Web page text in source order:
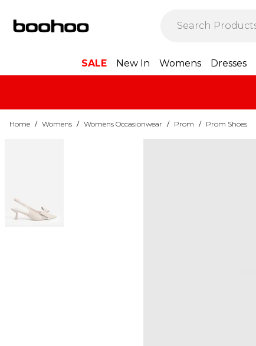
SALE New In Womens Dresses
Home / Womens / Womens Occasionwear / Prom / Prom Shoes